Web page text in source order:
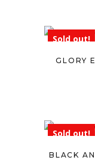
Sold out!
GLORY
Sold out!
BLACK